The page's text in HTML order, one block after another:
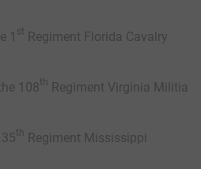
1 st
Regiment Florida Cavalry
108th
Regiment Virginia Militia
th
Regiment Mississippi